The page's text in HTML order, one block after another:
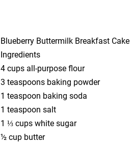
Blueberry Buttermilk Breakfast Cake
Ingredients
4 cups all-purpose flour
3 teaspoons baking powder
1 teaspoon baking soda
1 teaspoon salt
1 ⅓ cups white sugar
½ cup butter